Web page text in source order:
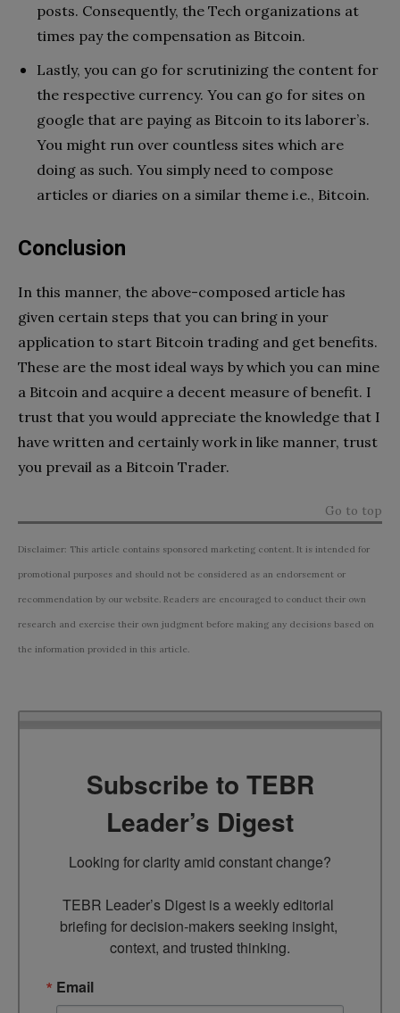
posts. Consequently, the Tech organizations at
times pay the compensation as Bitcoin.
Lastly, you can go for scrutinizing the content for
the respective currency. You can go for sites on
google that are paying as Bitcoin to its laborer’s.
You might run over countless sites which are
doing as such. You simply need to compose
articles or diaries on a similar theme i.e., Bitcoin.
Conclusion
In this manner, the above-composed article has
given certain steps that you can bring in your
application to start Bitcoin trading and get benefits.
These are the most ideal ways by which you can mine
a Bitcoin and acquire a decent measure of benefit. I
trust that you would appreciate the knowledge that I
have written and certainly work in like manner, trust
you prevail as a Bitcoin Trader.
Go to top
Disclaimer: This article contains sponsored marketing content. It is intended for
promotional purposes and should not be considered as an endorsement or
recommendation by our website. Readers are encouraged to conduct their own
research and exercise their own judgment before making any decisions based on
the information provided in this article.
Subscribe to TEBR
Leader’s Digest
Looking for clarity amid constant change?
TEBR Leader’s Digest is a weekly editorial
briefing for decision-makers seeking insight,
context, and trusted thinking.
Email